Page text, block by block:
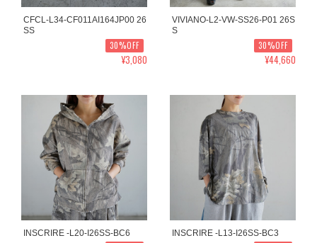
CFCL-L34-CF011AI164JP00 26
SS
30%OFF
¥3,080
VIVIANO-L2-VW-SS26-P01 26S
S
30%OFF
¥44,660
INSCRIRE -L20-I26SS-BC6 INSCRIRE -L13-I26SS-BC3